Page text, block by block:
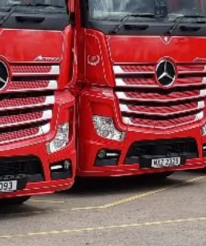
for more
from A
in the
to-none
to
this up